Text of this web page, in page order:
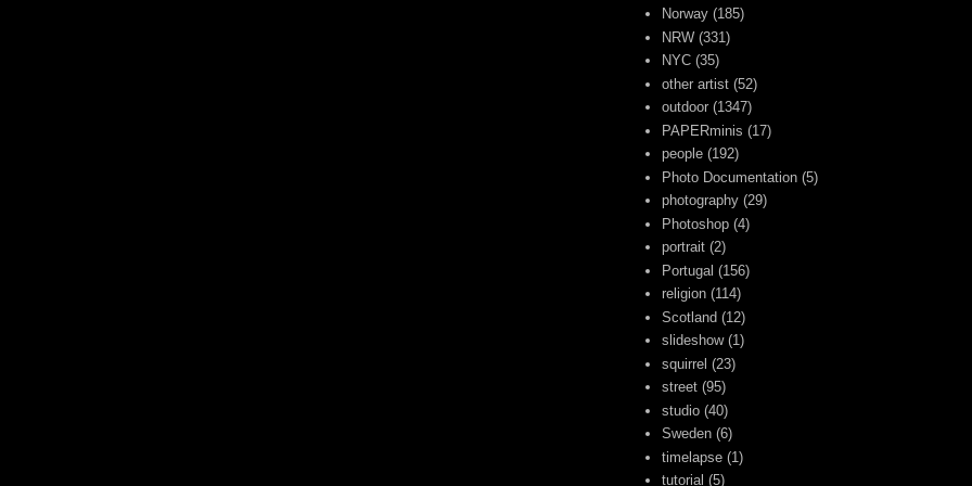
Norway (185)
NRW (331)
NYC (35)
other artist (52)
outdoor (1347)
PAPERminis (17)
people (192)
Photo Documentation (5)
photography (29)
Photoshop (4)
portrait (2)
Portugal (156)
religion (114)
Scotland (12)
slideshow (1)
squirrel (23)
street (95)
studio (40)
Sweden (6)
timelapse (1)
tutorial (5)